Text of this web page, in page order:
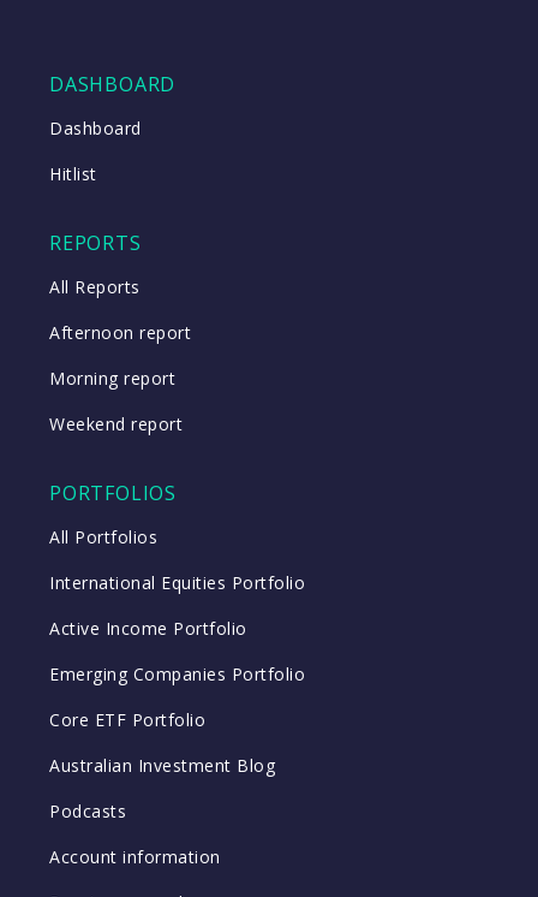
DASHBOARD
Dashboard
Hitlist
REPORTS
All Reports
Afternoon report
Morning report
Weekend report
PORTFOLIOS
All Portfolios
International Equities Portfolio
Active Income Portfolio
Emerging Companies Portfolio
Core ETF Portfolio
Australian Investment Blog
Podcasts
Account information